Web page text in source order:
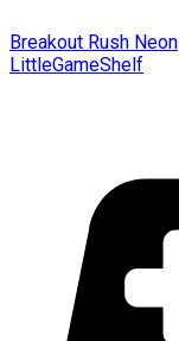
Breakout Rush Neon
LittleGameShelf